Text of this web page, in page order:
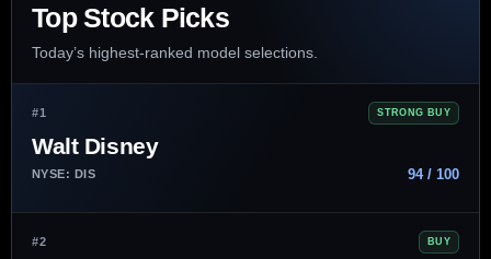
Top Stock Picks
Today’s highest-ranked model selections.
#1 STRONG BUY
Walt Disney
NYSE: DIS 94 / 100
#2 BUY